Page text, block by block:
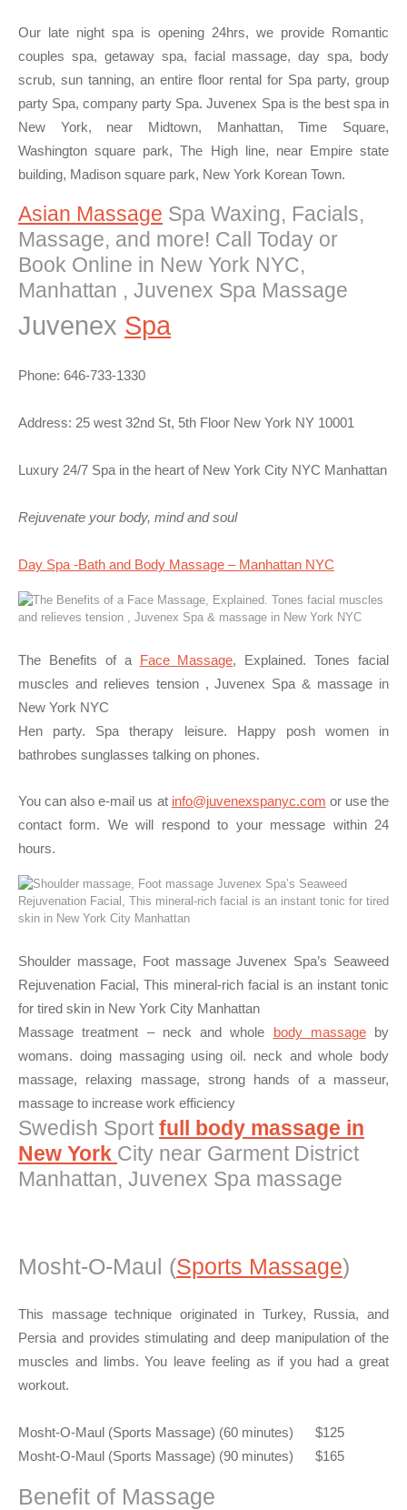
Our late night spa is opening 24hrs, we provide Romantic
couples spa, getaway spa, facial massage, day spa, body
scrub, sun tanning, an entire floor rental for Spa party, group
party Spa, company party Spa. Juvenex Spa is the best spa in
New York, near Midtown, Manhattan, Time Square,
Washington square park, The High line, near Empire state
building, Madison square park, New York Korean Town.
Asian Massage Spa Waxing, Facials,
Massage, and more! Call Today or
Book Online in New York NYC,
Manhattan , Juvenex Spa Massage
Juvenex Spa
Phone: 646-733-1330
Address: 25 west 32nd St, 5th Floor New York NY 10001
Luxury 24/7 Spa in the heart of New York City NYC Manhattan
Rejuvenate your body, mind and soul
Day Spa -Bath and Body Massage – Manhattan NYC
The Benefits of a Face Massage, Explained. Tones facial
muscles and relieves tension , Juvenex Spa & massage in
New York NYC
Hen party. Spa therapy leisure. Happy posh women in
bathrobes sunglasses talking on phones.
You can also e-mail us at info@juvenexspanyc.com or use the
contact form. We will respond to your message within 24
hours.
Shoulder massage, Foot massage Juvenex Spa’s Seaweed
Rejuvenation Facial, This mineral-rich facial is an instant tonic
for tired skin in New York City Manhattan
Massage treatment – neck and whole body massageby
womans. doing massaging using oil. neck and whole body
massage, relaxing massage, strong hands of a masseur,
massage to increase work efficiency
Swedish Sport full body massage in
New York City near Garment District
Manhattan, Juvenex Spa massage
Mosht-O-Maul (Sports Massage)
This massage technique originated in Turkey, Russia, and
Persia and provides stimulating and deep manipulation of the
muscles and limbs. You leave feeling as if you had a great
workout.
Mosht-O-Maul (Sports Massage) (60 minutes) $125
Mosht-O-Maul (Sports Massage) (90 minutes) $165
Benefit of Massage